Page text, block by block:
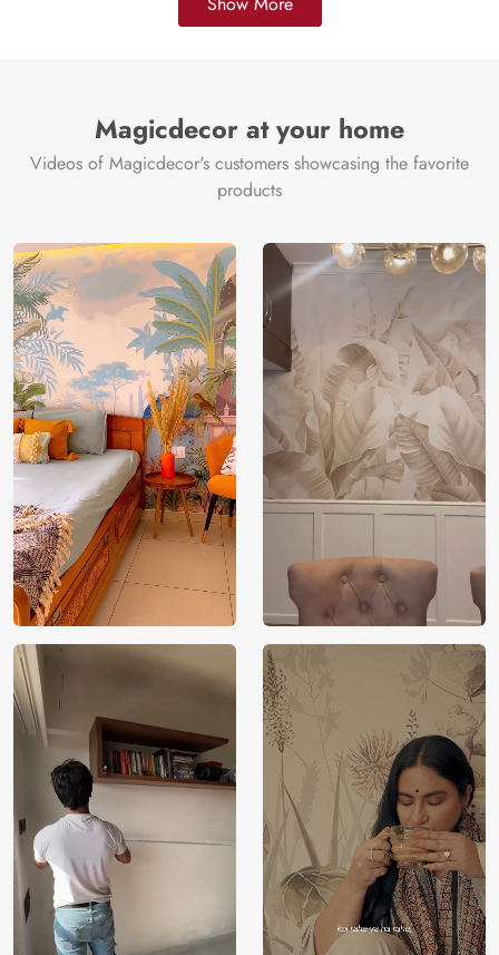
Magicdecor at your home
Videos of Magicdecor's customers showcasing the favorite
products